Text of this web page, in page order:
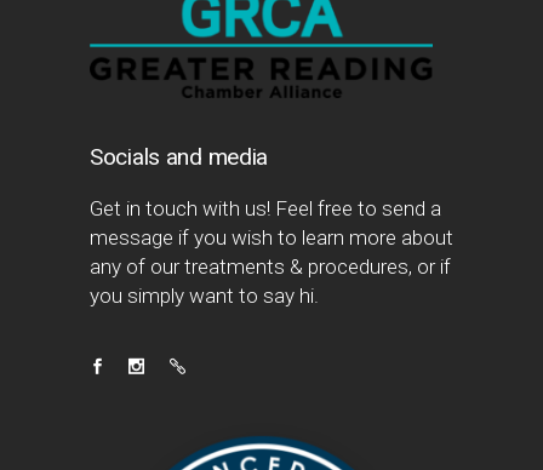
Socials and media
Get in touch with us! Feel free to send a
message if you wish to learn more about
any of our treatments & procedures, or if
you simply want to say hi.